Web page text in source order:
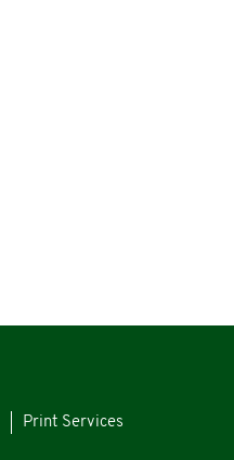
Print Services